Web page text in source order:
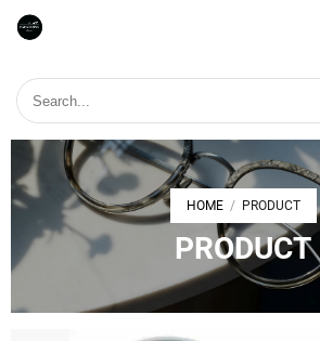
HOME / PRODUCT
PRODUCT